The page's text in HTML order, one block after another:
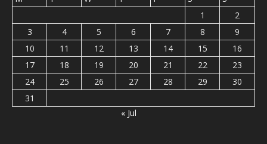
1
2
3
4 5 6 7 8
9
10
11 12 13 14 15
16
17
18 19 20 21 22
23
24
25 26 27 28 29
30
31
« Jul